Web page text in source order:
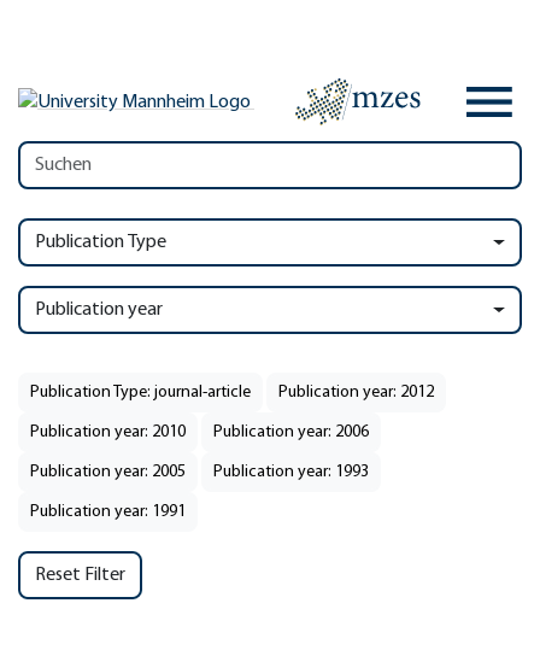
Publication Type
Publication year
Publication Type: journal-article Publication year: 2012
Publication year: 2010 Publication year: 2006
Publication year: 2005 Publication year: 1993
Publication year: 1991
Reset Filter